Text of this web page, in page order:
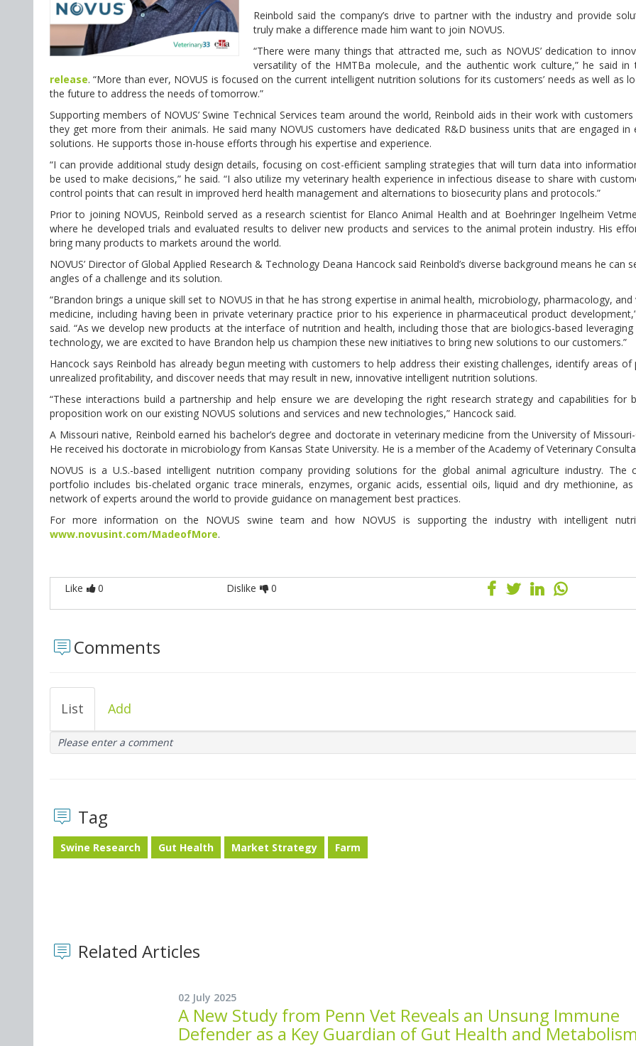
Reinbold said the company’s drive to partner with the industry and provide
truly make a difference made him want to join NOVUS.
“There were many things that attracted me, such as NOVUS’ dedication to
versatility of the HMTBa molecule, and the authentic work culture,” he said
release. “More than ever, NOVUS is focused on the current intelligent nutrition solutions for its customers’ needs as well as
the future to address the needs of tomorrow.”
Supporting members of NOVUS’ Swine Technical Services team around the world, Reinbold aids in their work with
they get more from their animals. He said many NOVUS customers have dedicated R&D business units that are engaged in
solutions. He supports those in-house efforts through his expertise and experience.
“I can provide additional study design details, focusing on cost-efficient sampling strategies that will turn data into
be used to make decisions,” he said. “I also utilize my veterinary health experience in infectious disease to share with
control points that can result in improved herd health management and alternations to biosecurity plans and protocols.”
Prior to joining NOVUS, Reinbold served as a research scientist for Elanco Animal Health and at Boehringer Ingelheim
where he developed trials and evaluated results to deliver new products and services to the animal protein industry. His
bring many products to markets around the world.
NOVUS’ Director of Global Applied Research & Technology Deana Hancock said Reinbold’s diverse background means he can
angles of a challenge and its solution.
“Brandon brings a unique skill set to NOVUS in that he has strong expertise in animal health, microbiology, pharmacology, and
medicine, including having been in private veterinary practice prior to his experience in pharmaceutical product
said. “As we develop new products at the interface of nutrition and health, including those that are biologics-based leveraging
technology, we are excited to have Brandon help us champion these new initiatives to bring new solutions to our customers.”
Hancock says Reinbold has already begun meeting with customers to help address their existing challenges, identify areas of
unrealized profitability, and discover needs that may result in new, innovative intelligent nutrition solutions.
“These interactions build a partnership and help ensure we are developing the right research strategy and capabilities for
proposition work on our existing NOVUS solutions and services and new technologies,” Hancock said.
A Missouri native, Reinbold earned his bachelor’s degree and doctorate in veterinary medicine from the University of
He received his doctorate in microbiology from Kansas State University. He is a member of the Academy of Veterinary
NOVUS is a U.S.-based intelligent nutrition company providing solutions for the global animal agriculture industry. The
portfolio includes bis-chelated organic trace minerals, enzymes, organic acids, essential oils, liquid and dry methionine,
network of experts around the world to provide guidance on management best practices.
For more information on the NOVUS swine team and how NOVUS is supporting the industry with intelligent
www.novusint.com/MadeofMore.
Like 0 Dislike 0
Comments
List Add
Please enter a comment
Tag
Swine Research Gut Health Market Strategy Farm
Related Articles
02 July 2025
A New Study from Penn Vet Reveals an Unsung Immune
Defender as a Key Guardian of Gut Health and